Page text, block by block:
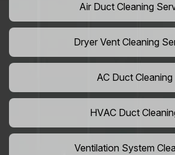
Air Duct Cleaning
Dryer Vent Cleaning
AC Duct Cleaning
HVAC Duct
Ventilation System